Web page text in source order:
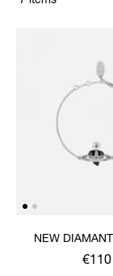
NEW
€110